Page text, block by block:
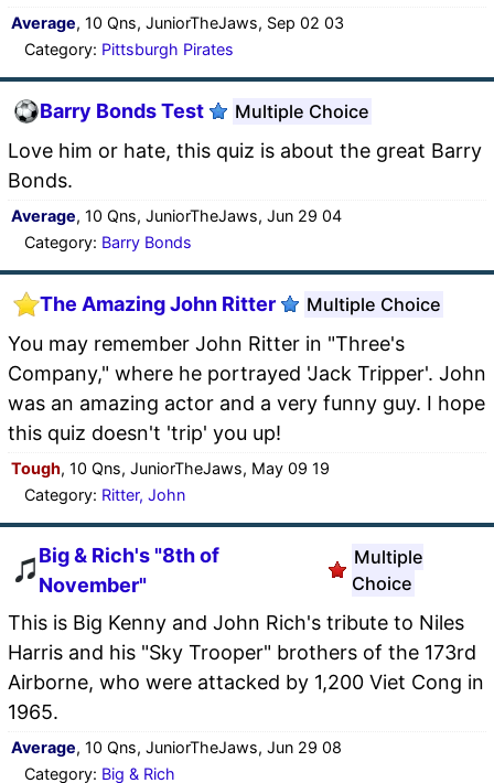
Average, 10 Qns, JuniorTheJaws, Sep 02 03
Category: Pittsburgh Pirates
Barry Bonds Test Multiple Choice
Love him or hate, this quiz is about the great Barry
Bonds.
Average, 10 Qns, JuniorTheJaws, Jun 29 04
Category: Barry Bonds
The Amazing John Ritter Multiple Choice
You may remember John Ritter in "Three's
Company," where he portrayed 'Jack Tripper'. John
was an amazing actor and a very funny guy. I hope
this quiz doesn't 'trip' you up!
Tough, 10 Qns, JuniorTheJaws, May 09 19
Category: Ritter, John
Big & Rich's "8th of
November"
Multiple
Choice
This is Big Kenny and John Rich's tribute to Niles
Harris and his "Sky Trooper" brothers of the 173rd
Airborne, who were attacked by 1,200 Viet Cong in
1965.
Average, 10 Qns, JuniorTheJaws, Jun 29 08
Category: Big & Rich